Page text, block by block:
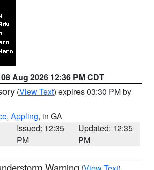
08 Aug 2026 12:36 PM CDT
(View Text) expires 03:30 PM by
, Appling, in GA
Issued: 12:35
PM
Updated: 12:35
PM